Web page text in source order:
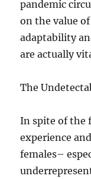
pandemic
on the value
adaptability
are actually
The
In spite of the
experience
females–